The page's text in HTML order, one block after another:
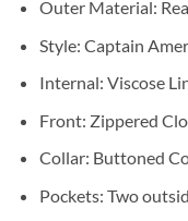
Outer Material:
Style: Captain
Internal: Viscose
Front: Zippered
Collar: Buttoned
Pockets: Two